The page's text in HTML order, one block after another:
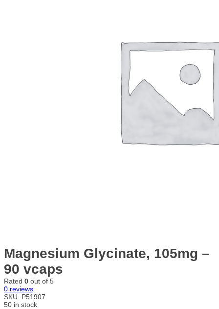
Magnesium Glycinate, 105mg –
90 vcaps
Rated 0 out of 5
0 reviews
SKU: P51907
50 in stock